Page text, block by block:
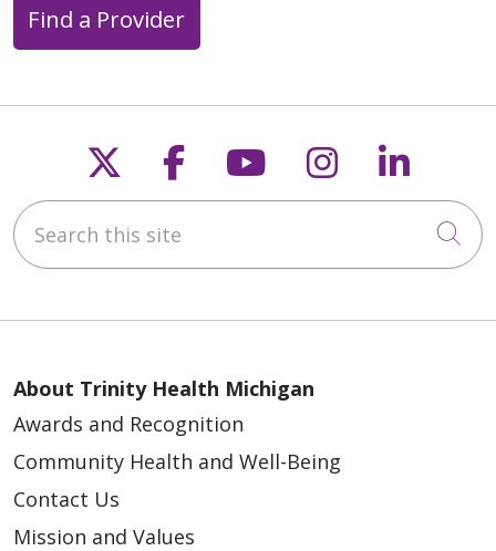
Find a Provider
Follow us on X
Follow us on
Follow us on
Follow us
Search this site
About Trinity Health Michigan
Awards and Recognition
Community Health and Well-Being
Contact Us
Mission and Values